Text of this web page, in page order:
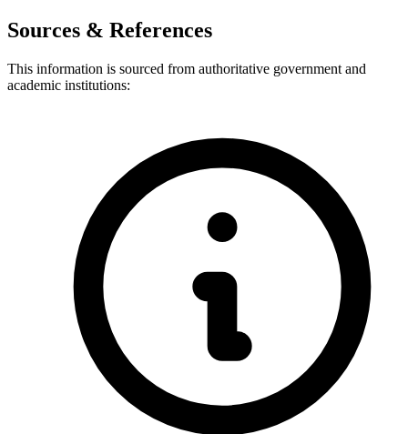
Sources & References
This information is sourced from authoritative government and
academic institutions: